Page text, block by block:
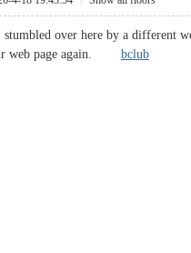
over here by a different
web page again. bclub